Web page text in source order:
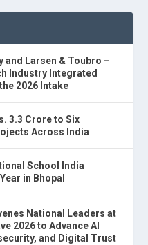
and Larsen & Toubro –
Industry Integrated
2026 Intake
3.3 Crore to Six
Across India
School India
in Bhopal
National Leaders at
2026 to Advance AI
and Digital Trust